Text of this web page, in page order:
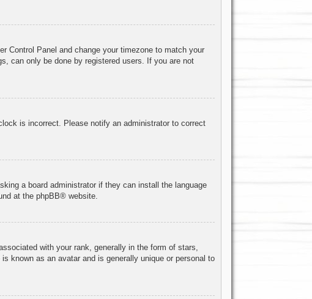
Control Panel and change your timezone to match your
can only be done by registered users. If you are not
is incorrect. Please notify an administrator to correct
a board administrator if they can install the language
at the phpBB® website.
with your rank, generally in the form of stars,
known as an avatar and is generally unique or personal to